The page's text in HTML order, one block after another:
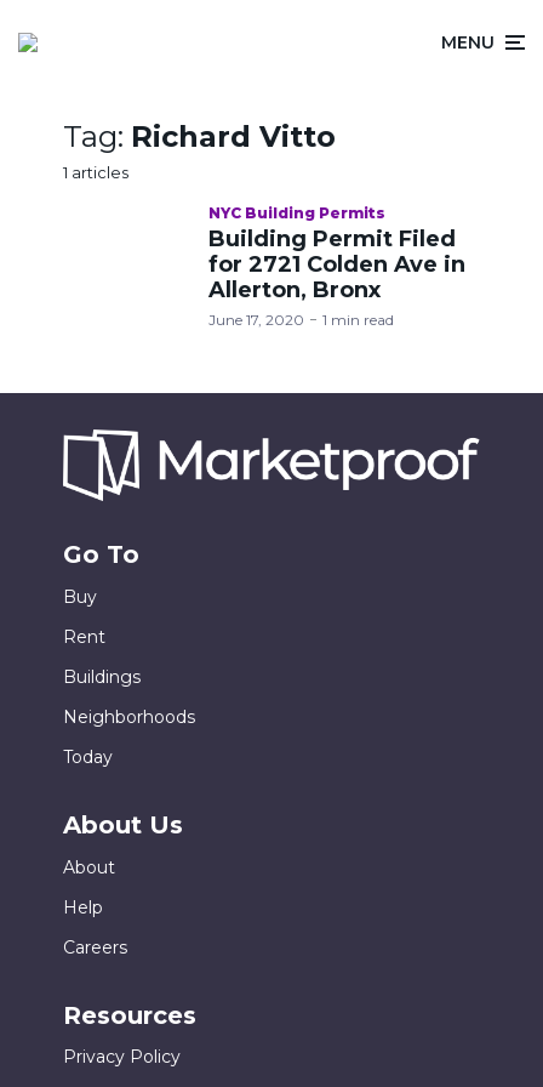
MENU
Tag: Richard Vitto
1 articles
NYC Building Permits
Building Permit Filed
for 2721 Colden Ave in
Allerton, Bronx
June 17, 2020 1 min read
Go To
Buy
Rent
Buildings
Neighborhoods
Today
About Us
About
Help
Careers
Resources
Privacy Policy